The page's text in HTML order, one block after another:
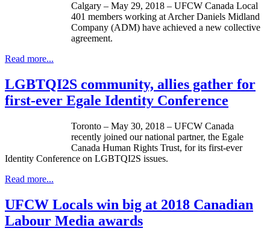
Calgary – May 29, 2018 – UFCW Canada Local
401 members working at Archer Daniels Midland
Company (ADM) have achieved a new collective
agreement.
Read more...
LGBTQI2S community, allies gather for
first-ever Egale Identity Conference
Toronto – May 30, 2018 – UFCW Canada
recently joined our national partner, the Egale
Canada Human Rights Trust, for its first-ever
Identity Conference on LGBTQI2S issues.
Read more...
UFCW Locals win big at 2018 Canadian
Labour Media awards